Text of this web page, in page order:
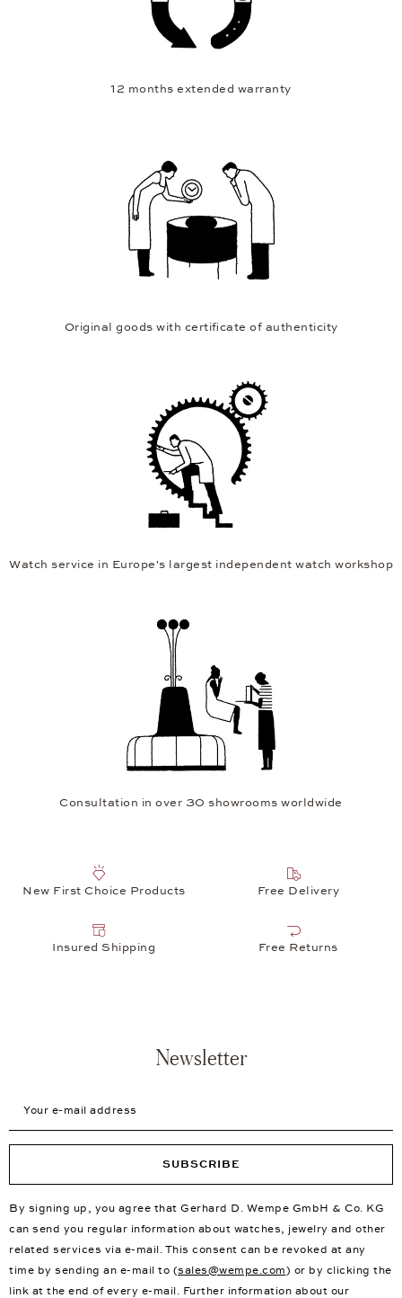
12 months extended warranty
Original goods with certificate of authenticity
Watch service in Europe's largest independent watch workshop
Consultation in over 30 showrooms worldwide
New First Choice Products Free Delivery
Insured Shipping Free Returns
Newsletter
SUBSCRIBE
By signing up, you agree that Gerhard D. Wempe GmbH & Co. KG
can send you regular information about watches, jewelry and other
related services via e-mail. This consent can be revoked at any
time by sending an e-mail to (sales@wempe.com) or by clicking the
link at the end of every e-mail. Further information about our